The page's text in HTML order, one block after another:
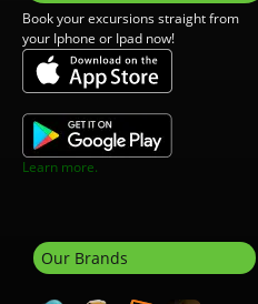
Book your excursions straight from
your Iphone or Ipad now!
Learn more.
Our Brands